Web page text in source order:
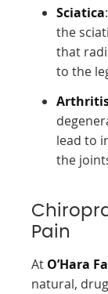
Sciatica
the
that
to the
lead to
the
Pain
At O’Hara
natural,